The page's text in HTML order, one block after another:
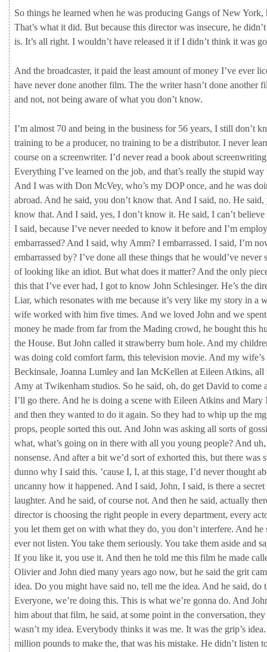
So things he learned when he was producing Gangs ofNewYork,
That’s what it did. But because this directorwas insecure, he
is. It’s all right. I wouldn’t have released it ifI didn’t think it was
And the broadcaster, it paid the least amount ofmoney I’ve ever
have neverdone anotherfilm. The the writerhasn’t done another
and not, not being aware ofwhat you don’t know.
I’m almost 70 and being in the business for 56 years, I still don’t
training to be a producer, no training to be a distributor. I never
course on a screenwriter. I’d neverread a book about
Everything I’ve learned on the job, and that’s really the stupid way
And I was with Don McVey, who’s my DOPonce, and he was
abroad. And he said, you don’t know that. And I said, no. He said,
know that. And I said, yes, I don’t know it. He said, I can’t believe
I said, because I’ve neverneeded to know it before and I’m
embarrassed? And I said, why Amm? I embarrassed. I said, I’m
embarrassed by? I’ve done all these things that he would’ve never
oflooking like an idiot. But what does it matter? And the only
this that I’ve everhad, I got to know John Schlesinger. He’s the
Liar, which resonates with me because it’s very like my story in a
wife worked with him five times. And we loved John and we
money he made from farfrom the Mading crowd, he bought this
the House. But John called it strawberry bum hole. And my
was doing cold comfort farm, this television movie. And my wife’s
Beckinsale, Joanna Lumley and Ian McKellen at Eileen Atkins, all
Amy at Twikenham studios. So he said, oh, do get David to come
I’ll go there. And he is doing a scene with Eileen Atkins and Mary
and then they wanted to do it again. So they had to whip up the
props, people sorted this out. And John was asking all sorts of
what, what’s going on in there with all you young people? And
nonsense. And aftera bit we’d sort ofexhorted this, but there was
dunno why I said this. ’cause I, I, at this stage, I’d neverthought
uncanny how it happened. And I said, John, I said, is there a secret
laughter. And he said, ofcourse not. And then he said, actually
directoris choosing the right people in every department, every
you let them get on with what they do, you don’t interfere. And he
evernot listen. You take them seriously. You take them aside and
Ifyou like it, you use it. And then he told me this film he made
Olivierand John died many years ago now, but he said the grit
idea. Do you might have said no, tell me the idea. And he said, do
Everyone, we’re doing this. This is what we’re gonna do. And
him about that film, he said, at some point in the conversation, they
wasn’t my idea. Everybody thinks it was me. It was the grip’s
million pounds to make the, that was his mistake. He didn’t listen